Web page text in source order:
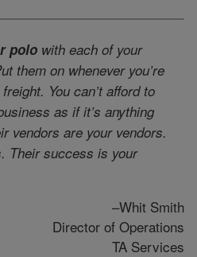
polo with each of your
them on whenever you’re
You can’t afford to
as if it’s anything
vendors are your vendors.
Their success is your
–Whit Smith
Director of Operations
TA Services